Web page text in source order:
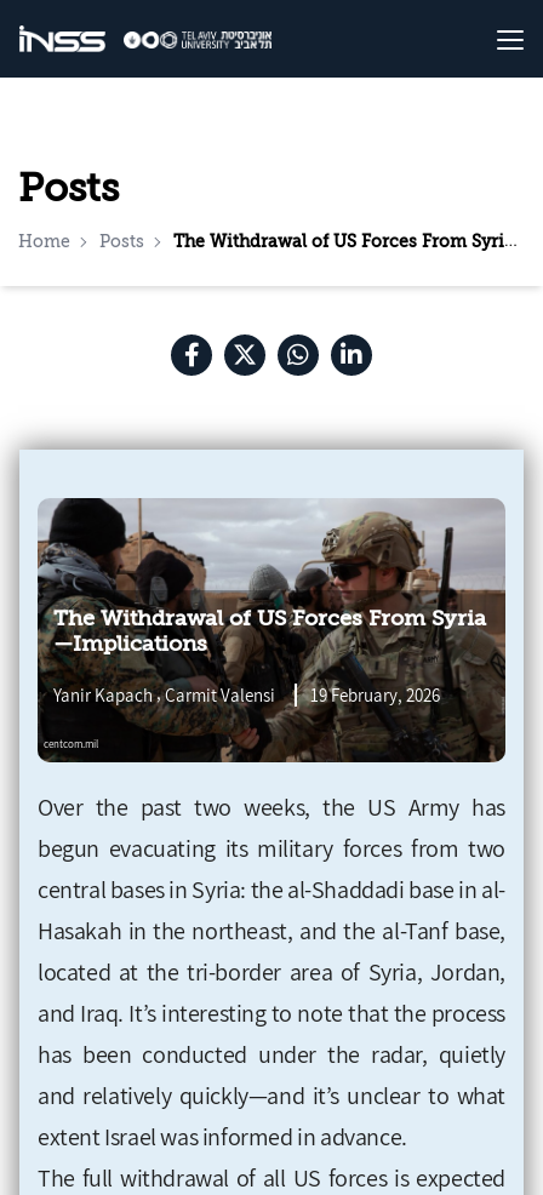
Posts
Home Posts The Withdrawal of US Forces From Syria—Implications
The Withdrawal of US Forces From Syria
—Implications
Yanir Kapach,Carmit Valensi 19 February, 2026
Over the past two weeks, the US Army has
begun evacuating its military forces from two
central bases in Syria: the al-Shaddadi base in al-
Hasakah in the northeast, and the al-Tanf base,
located at the tri-border area of Syria, Jordan,
and Iraq. It’s interesting to note that the process
has been conducted under the radar, quietly
and relatively quickly—and it’s unclear to what
extent Israel was informed in advance.
The full withdrawal of all US forces is expected